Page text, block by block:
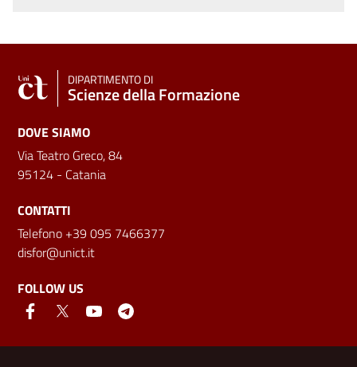
DIPARTIMENTO DI
Scienze della Formazione
DOVE SIAMO
Via Teatro Greco, 84
95124 - Catania
CONTATTI
Telefono +39 095 7466377
disfor@unict.it
FOLLOW US
Useful links and information